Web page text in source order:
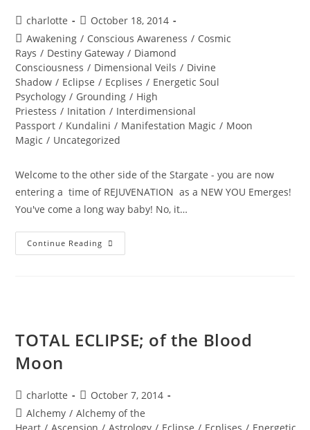
Post
author:
charlotte
Post
published:
October 18, 2014
Post
category:
Awakening / Conscious Awareness / Cosmic
Rays / Destiny Gateway / Diamond
Consciousness / Dimensional Veils / Divine
Shadow / Eclipse / Ecplises / Energetic Soul
Psychology / Grounding / High
Priestess / Initation / Interdimensional
Passport / Kundalini / Manifestation Magic / Moon
Magic / Uncategorized
Welcome to the other side of the Stargate - you are now
entering a time of REJUVENATION as a NEW YOU Emerges!
You've come a long way baby! No, it…
Continue Reading BURING
INTO
TOTAL ECLIPSE; of the Blood
Moon
Post
author:
charlotte
Post
published:
October 7, 2014
Post
category:
Alchemy / Alchemy of the